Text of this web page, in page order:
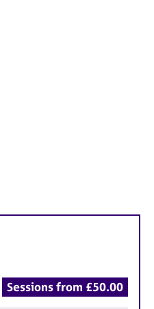
Sessions from £50.00